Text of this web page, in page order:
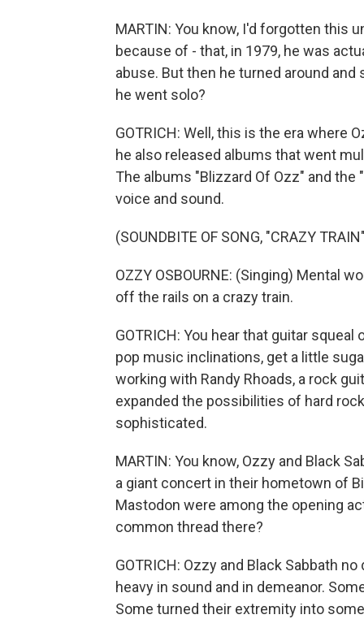
MARTIN: You know, I'd forgotten this
because of - that, in 1979, he was
abuse. But then he turned around
he went solo?
GOTRICH: Well, this is the era where
he also released albums that went
The albums "Blizzard Of Ozz" and the
voice and sound.
(SOUNDBITE OF SONG, "CRAZY
OZZY OSBOURNE: (Singing) Mental
off the rails on a crazy train.
GOTRICH: You hear that guitar
pop music inclinations, get a little
working with Randy Rhoads, a rock
expanded the possibilities of hard
sophisticated.
MARTIN: You know, Ozzy and Black
a giant concert in their hometown of
Mastodon were among the opening
common thread there?
GOTRICH: Ozzy and Black Sabbath
heavy in sound and in demeanor.
Some turned their extremity into